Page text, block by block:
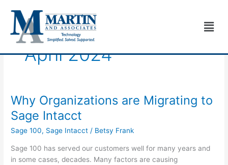
content
April 2024
Why Organizations are Migrating to
Sage Intacct
Sage 100, Sage Intacct / Betsy Frank
Sage 100 has served our customers well for many years and
in some cases, decades. Many factors are causing
Why
Organizations
are
Migrating
Sage